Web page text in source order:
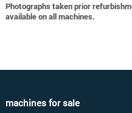
Photographs taken prior
available on all machines.
machines for sale